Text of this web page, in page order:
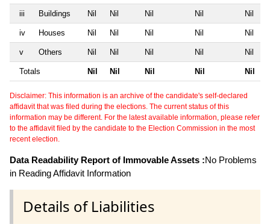
iii Buildings Nil Nil Nil Nil Nil
iv Houses Nil Nil Nil Nil Nil
v Others Nil Nil Nil Nil Nil
Totals Nil Nil Nil Nil Nil
Disclaimer: This information is an archive of the candidate's self-declared
affidavit that was filed during the elections. The current status of this
information may be different. For the latest available information, please refer
to the affidavit filed by the candidate to the Election Commission in the most
recent election.
Data Readability Report of Immovable Assets :No Problems
in Reading Affidavit Information
Details of Liabilities